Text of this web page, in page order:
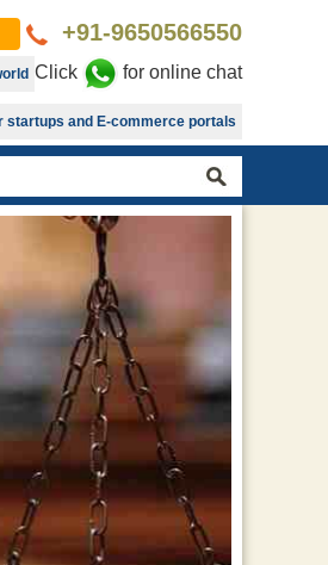
+91-9650566550
Click for online chat
startups and E-commerce portals